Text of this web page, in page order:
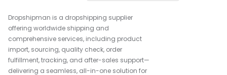
Dropshipman is a dropshipping supplier
offering worldwide shipping and
comprehensive services, including product
import, sourcing, quality check, order
fulfillment, tracking, and after-sales support—
delivering a seamless, all-in-one solution for